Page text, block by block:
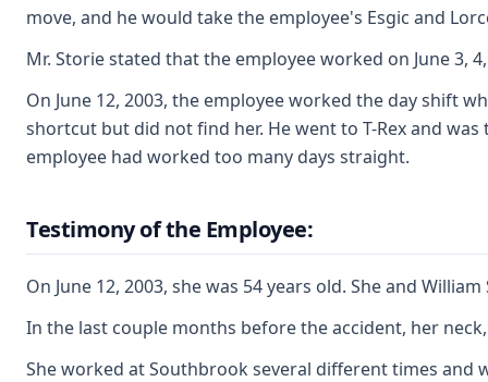
move, and he would take the employee's Esgic and
Mr. Storie stated that the employee worked on June
On June 12, 2003, the employee worked the day shift
shortcut but did not find her. He went to T-Rex and
employee had worked too many days straight.
Testimony of the Employee:
On June 12, 2003, she was 54 years old. She and
In the last couple months before the accident, her
She worked at Southbrook several different times and